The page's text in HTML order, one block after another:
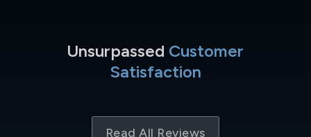
Unsurpassed Customer
Satisfaction
Read All Reviews